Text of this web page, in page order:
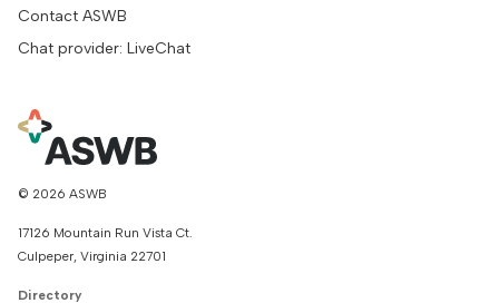
Contact ASWB
Chat provider: LiveChat
© 2026 ASWB
17126 Mountain Run Vista Ct.
Culpeper, Virginia 22701
Directory